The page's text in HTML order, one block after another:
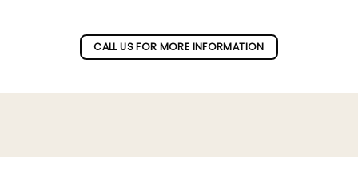
CALL US FOR MORE INFORMATION